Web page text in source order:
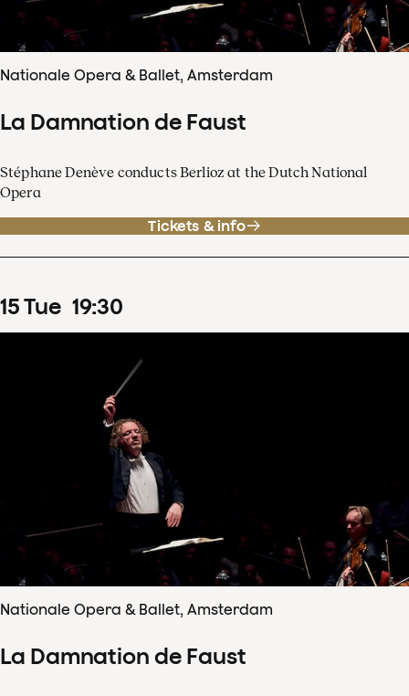
Nationale Opera & Ballet, Amsterdam
La Damnation de Faust
Stéphane Denève conducts Berlioz at the Dutch National
Opera
Tickets & info
15Tue 19:30
Nationale Opera & Ballet, Amsterdam
La Damnation de Faust